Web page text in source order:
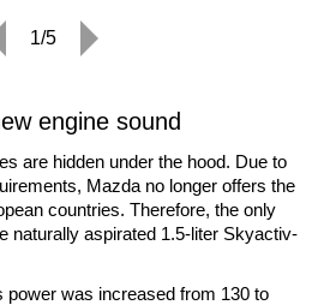
1/5
engine sound
are hidden under the hood. Due to
Mazda no longer offers the
countries. Therefore, the only
naturally aspirated 1.5-liter Skyactiv-
power was increased from 130 to